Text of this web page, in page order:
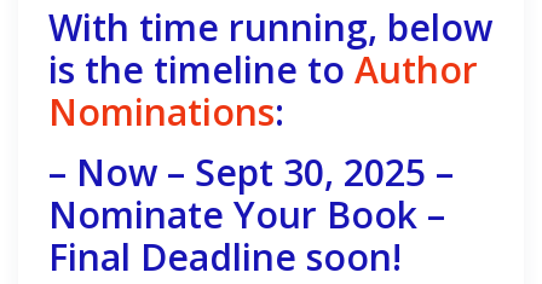
With time running, below
is the timeline to Author
Nominations:
– Now – Sept 30, 2025 –
Nominate Your Book –
Final Deadline soon!